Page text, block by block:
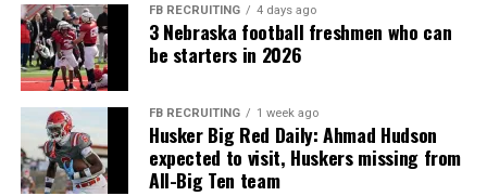
FB RECRUITING 4 days ago
3 Nebraska football freshmen who can
be starters in 2026
FB RECRUITING 1 week ago
Husker Big Red Daily: Ahmad Hudson
expected to visit, Huskers missing from
All-Big Ten team